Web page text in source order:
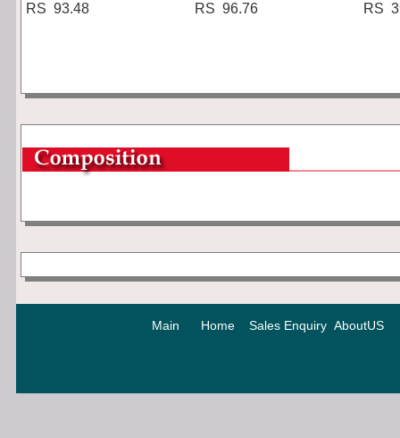
RS 93.48
RS 96.76
RS
Main Home Sales Enquiry AboutUS